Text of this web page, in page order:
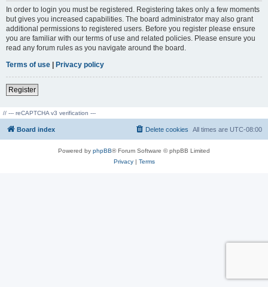
In order to login you must be registered. Registering takes only a few moments
but gives you increased capabilities. The board administrator may also grant
additional permissions to registered users. Before you register please ensure
you are familiar with our terms of use and related policies. Please ensure you
read any forum rules as you navigate around the board.
Terms of use | Privacy policy
Register
// --- reCAPTCHA v3 verification ---
Board index All times are UTC-08:00
Delete cookies
Powered by phpBB® Forum Software © phpBB Limited
Privacy| Terms